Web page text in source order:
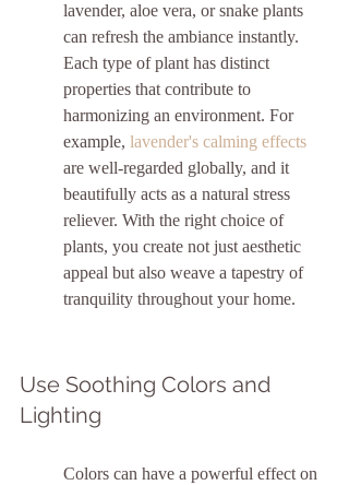
lavender, aloe vera, or snake plants
can refresh the ambiance instantly.
Each type of plant has distinct
properties that contribute to
harmonizing an environment. For
example, lavender's calming effects
are well-regarded globally, and it
beautifully acts as a natural stress
reliever. With the right choice of
plants, you create not just aesthetic
appeal but also weave a tapestry of
tranquility throughout your home.
Use Soothing Colors and
Lighting
Colors can have a powerful effect on